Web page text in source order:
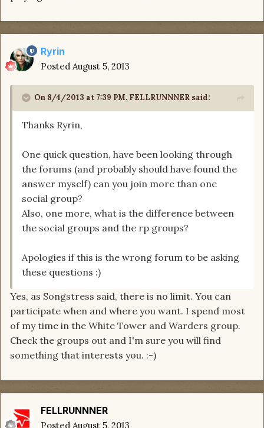
Ryrin
Posted August 5, 2013
On 8/4/2013 at 7:39 PM, FELLRUNNNER said:
Thanks Ryrin,
One quick question, have been looking through
the forums (and probably should have found the
answer myself) can you join more than one
social group?
Also, one more, what is the difference between
the social groups and the rp groups?
Apologies if this is the wrong forum to be asking
these questions :)
Yes, as Songstress said, there is no limit. You can
participate when and where you want. I spend most
of my time in the White Tower and Warders group.
Check the groups out and I'm sure you will find
something that interests you. :-)
FELLRUNNNER
Posted August 5, 2013